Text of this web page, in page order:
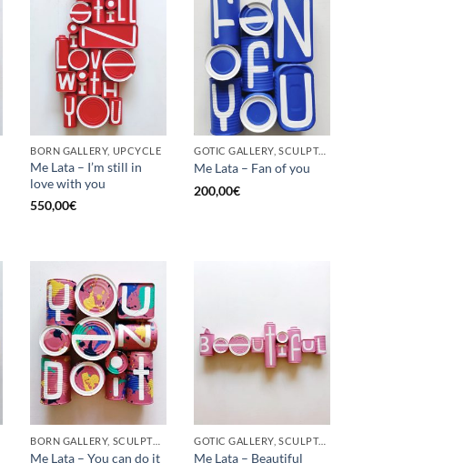
BORN GALLERY, UPCYCLE
Me Lata – I’m still in
love with you
550,00€
GOTIC GALLERY, SCULPTURE, UPCYCLE
Me Lata – Fan of you
200,00€
BORN GALLERY, SCULPTURE, UPCYCLE
Me Lata – You can do it
GOTIC GALLERY, SCULPTURE
Me Lata – Beautiful